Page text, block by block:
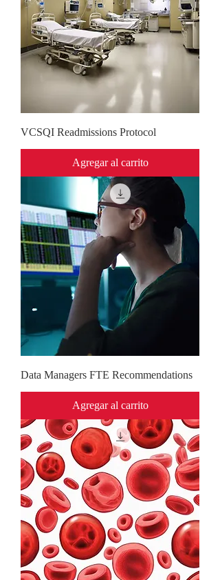
VCSQI Readmissions Protocol
Agregar al carrito
Data Managers FTE Recommendations
Agregar al carrito